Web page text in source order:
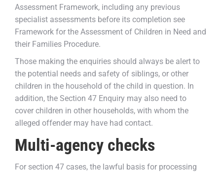
Assessment Framework, including any previous
specialist assessments before its completion see
Framework for the Assessment of Children in Need and
their Families Procedure.
Those making the enquiries should always be alert to
the potential needs and safety of siblings, or other
children in the household of the child in question. In
addition, the Section 47 Enquiry may also need to
cover children in other households, with whom the
alleged offender may have had contact.
Multi-agency checks
For section 47 cases, the lawful basis for processing